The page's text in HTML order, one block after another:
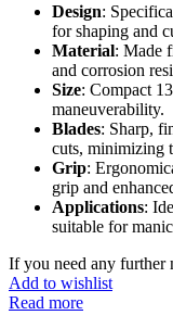
Design:
for shaping and
Material: Made
and corrosion
Size: Compact
maneuverability.
Blades: Sharp,
cuts, minimizing
Grip:
grip and
Applications:
suitable for
If you need any further
Add to wishlist
Read more